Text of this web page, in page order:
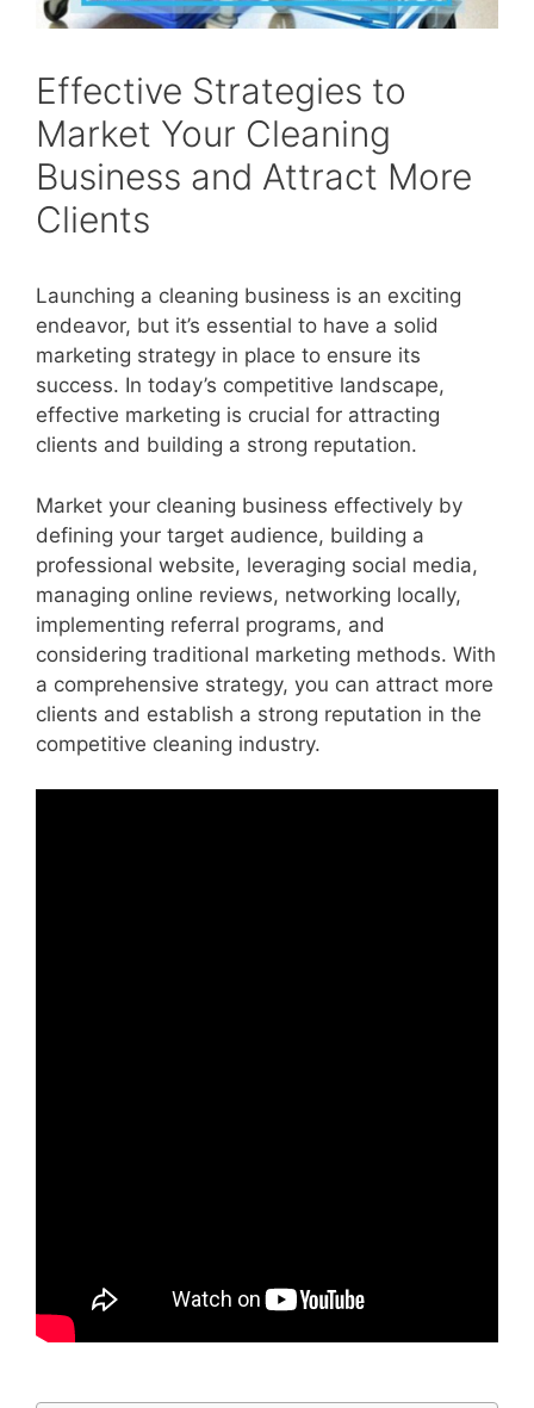
Effective Strategies to
Market Your Cleaning
Business and Attract More
Clients
Launching a cleaning business is an exciting
endeavor, but it’s essential to have a solid
marketing strategy in place to ensure its
success. In today’s competitive landscape,
effective marketing is crucial for attracting
clients and building a strong reputation.
Market your cleaning business effectively by
defining your target audience, building a
professional website, leveraging social media,
managing online reviews, networking locally,
implementing referral programs, and
considering traditional marketing methods. With
a comprehensive strategy, you can attract more
clients and establish a strong reputation in the
competitive cleaning industry.